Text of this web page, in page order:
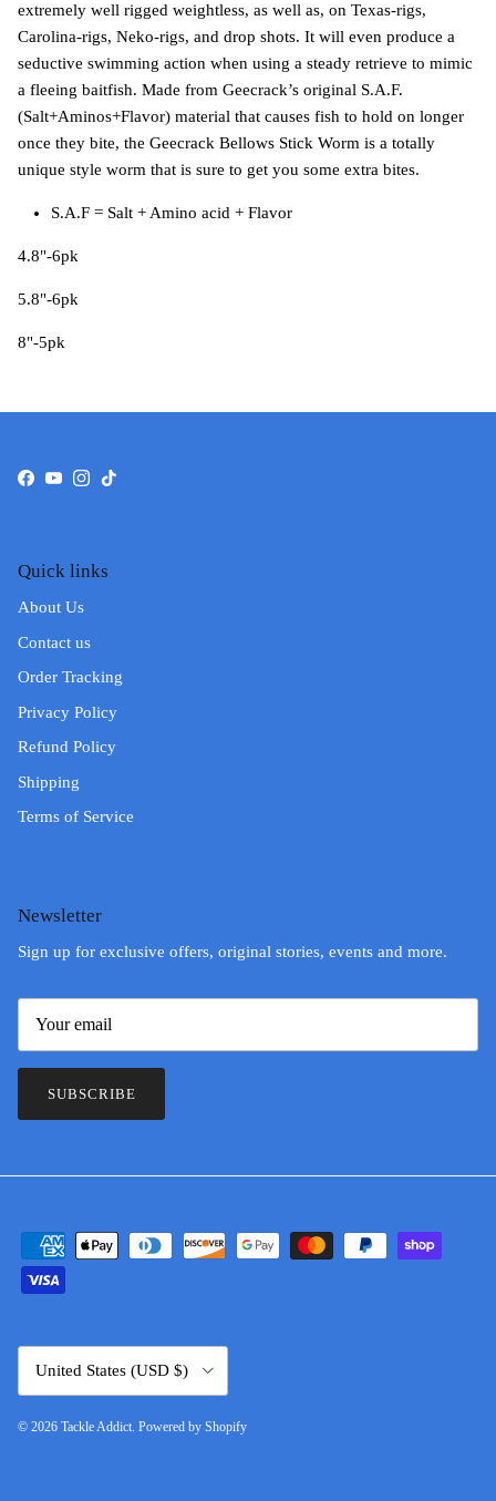
extremely well rigged weightless, as well as, on Texas-rigs,
Carolina-rigs, Neko-rigs, and drop shots. It will even produce a
seductive swimming action when using a steady retrieve to mimic
a fleeing baitfish. Made from Geecrack’s original S.A.F.
(Salt+Aminos+Flavor) material that causes fish to hold on longer
once they bite, the Geecrack Bellows Stick Worm is a totally
unique style worm that is sure to get you some extra bites.
S.A.F = Salt + Amino acid + Flavor
4.8"-6pk
5.8"-6pk
8"-5pk
Facebook
YouTube
Instagram
TikTok
Quick links
About Us
Contact us
Order Tracking
Privacy Policy
Refund Policy
Shipping
Terms of Service
Newsletter
Sign up for exclusive offers, original stories, events and more.
SUBSCRIBE
United States (USD $)
© 2026 Tackle Addict Powered by Shopify